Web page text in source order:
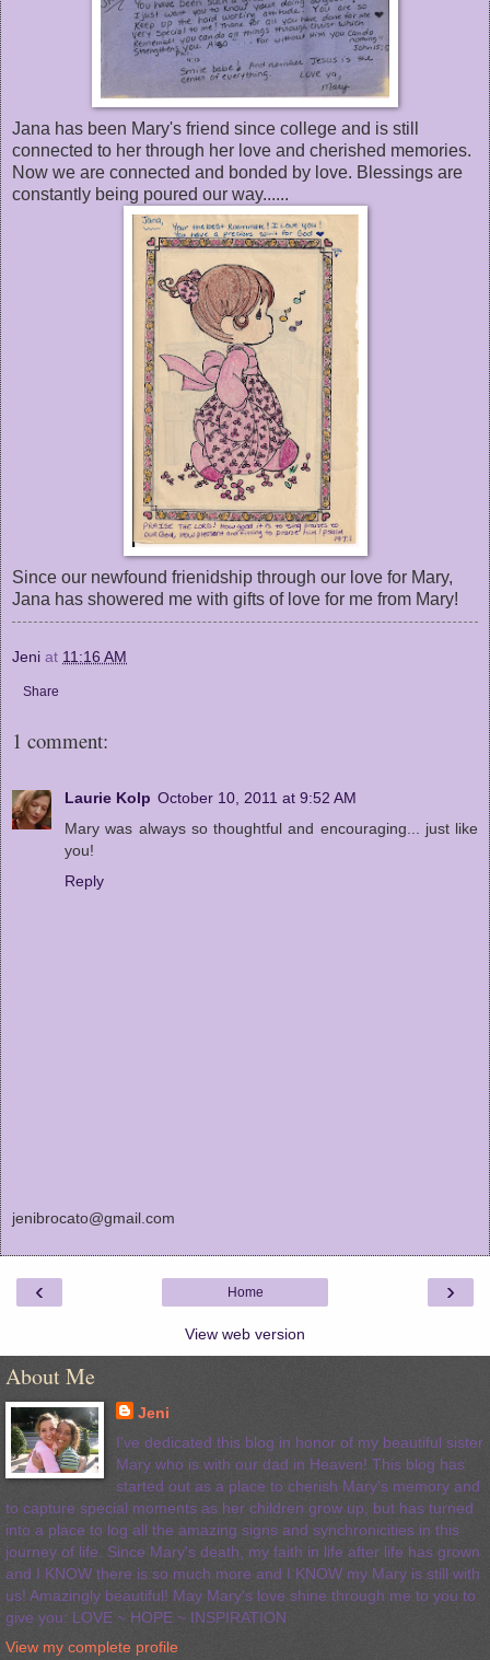
Jana has been Mary's friend since college and is still
connected to her through her love and cherished memories.
Now we are connected and bonded by love. Blessings are
constantly being poured our way......
Since our newfound frienidship through our love for Mary,
Jana has showered me with gifts of love for me from Mary!
Jeni at 11:16 AM
Share
1 comment:
Laurie Kolp October 10, 2011 at 9:52 AM
Mary was always so thoughtful and encouraging... just like
you!
Reply
jenibrocato@gmail.com
‹ ›
Home
View web version
About Me
Jeni
I've dedicated this blog in honor of my beautiful sister
Mary who is with our dad in Heaven! This blog has
started out as a place to cherish Mary's memory and
to capture special moments as her children grow up, but has turned
into a place to log all the amazing signs and synchronicities in this
journey of life. Since Mary's death, my faith in life after life has grown
and I KNOW there is so much more and I KNOW my Mary is still with
us! Amazingly beautiful! May Mary's love shine through me to you to
give you: LOVE ~ HOPE ~ INSPIRATION
View my complete profile